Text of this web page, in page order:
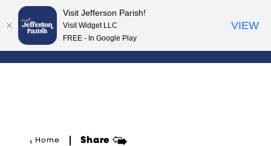
Skip to content
Home Share
Visit Jefferson Parish!
Visit Widget LLC
FREE - In Google Play
VIEW